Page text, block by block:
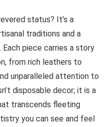
status? It’s a
traditions and a
piece carries a story
from rich leathers to
unparalleled attention to
disposable decor; it is a
transcends fleeting
you can see and feel